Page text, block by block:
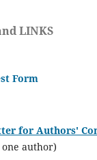
LINKS
Form
for Authors'
author)